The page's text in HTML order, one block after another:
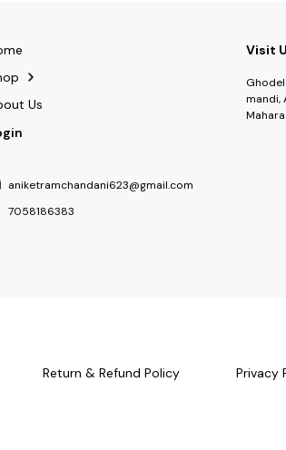
Us
aniketramchandani623@gmail.com
7058186383
Visit
mandi,
Return & Refund Policy Privacy